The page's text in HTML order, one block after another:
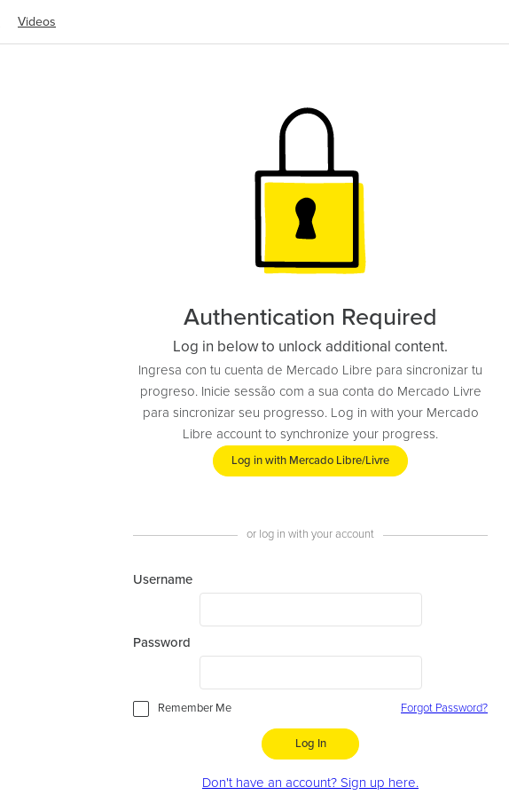
Videos
Authentication Required
Log in below to unlock additional content.
Ingresa con tu cuenta de Mercado Libre para sincronizar tu
progreso. Inicie sessão com a sua conta do Mercado Livre
para sincronizar seu progresso. Log in with your Mercado
Libre account to synchronize your progress.
Log in with Mercado Libre/Livre
or log in with your account
Username
Password
Remember Me Forgot Password?
Log In
Don't have an account? Sign up here.